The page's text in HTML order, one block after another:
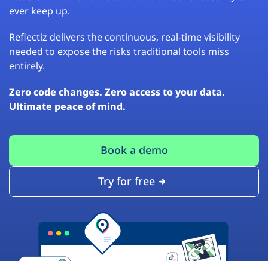
ever keep up.
Reflectiz delivers the continuous, real-time visibility
needed to expose the risks traditional tools miss
entirely.
Zero code changes. Zero access to your data.
Ultimate peace of mind.
Book a demo
Try for free